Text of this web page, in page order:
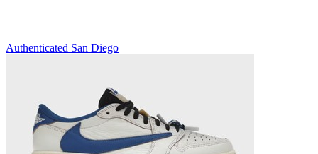
Authenticated San Diego